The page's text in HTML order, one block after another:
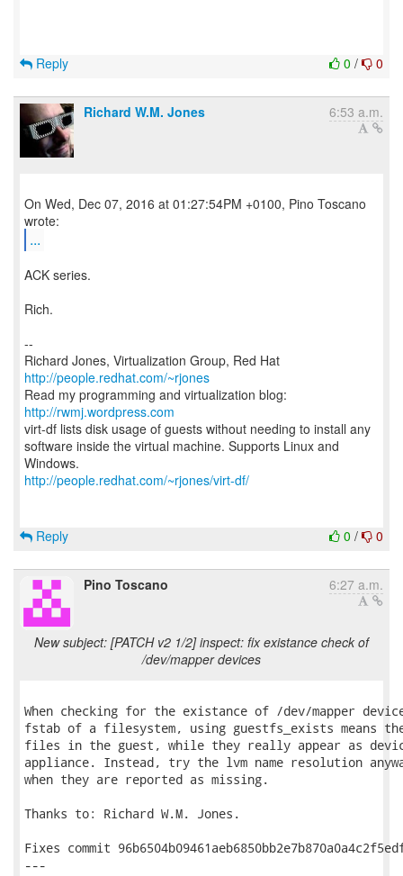
0 / 0
Reply
Richard W.M. Jones 6:53 a.m.
On Wed, Dec 07, 2016 at 01:27:54PM +0100, Pino Toscano
...
ACK series.
Rich.
--
Richard Jones, Virtualization Group, Red Hat
http://people.redhat.com/~rjones
Read my programming and virtualization blog:
http://rwmj.wordpress.com
virt-df lists disk usage of guests without needing to install any
software inside the virtual machine. Supports Linux and
http://people.redhat.com/~rjones/virt-df/
0 / 0
Reply
Pino Toscano 6:27 a.m.
New subject: [PATCH v2 1/2] inspect: fix existance check of
/dev/mapper devices
When checking for the existance of /dev/mapper
fstab of a filesystem, using guestfs_exists means
files in the guest, while they really appear as
appliance. Instead, try the lvm name resolution
when they are reported as missing.
Thanks to: Richard W.M. Jones.
Fixes commit
---